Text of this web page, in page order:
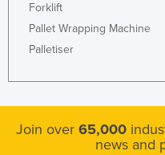
Forklift
Pallet Wrapping Machine
Palletiser
Join over 65,000
news and